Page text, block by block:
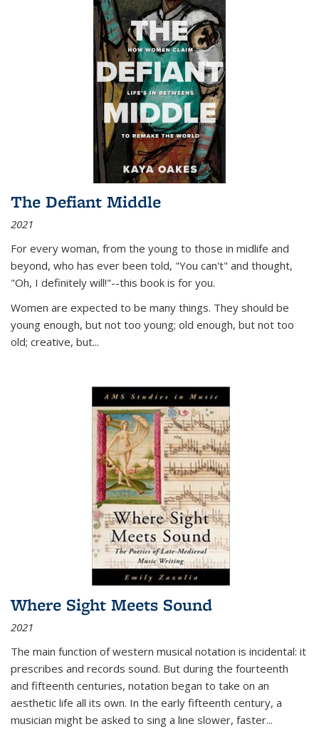
The Defiant Middle
2021
For every woman, from the young to those in midlife and
beyond, who has ever been told, "You can't" and thought,
"Oh, I definitely will!"--this book is for you.
Women are expected to be many things. They should be
young enough, but not too young; old enough, but not too
old; creative, but...
Where Sight Meets Sound
2021
The main function of western musical notation is incidental: it
prescribes and records sound. But during the fourteenth
and fifteenth centuries, notation began to take on an
aesthetic life all its own. In the early fifteenth century, a
musician might be asked to sing a line slower, faster...